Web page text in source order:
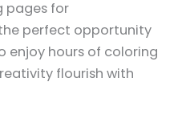
pages for
perfect opportunity
enjoy hours of coloring
flourish with